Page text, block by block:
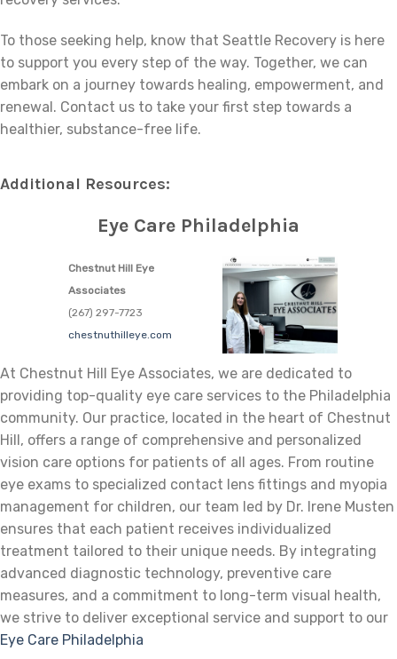
To those seeking help, know that Seattle Recovery is here
to support you every step of the way. Together, we can
embark on a journey towards healing, empowerment, and
renewal. Contact us to take your first step towards a
healthier, substance-free life.
Additional Resources:
Eye Care Philadelphia
Chestnut Hill Eye
Associates
(267) 297-7723
chestnuthilleye.com
At Chestnut Hill Eye Associates, we are dedicated to
providing top-quality eye care services to the Philadelphia
community. Our practice, located in the heart of Chestnut
Hill, offers a range of comprehensive and personalized
vision care options for patients of all ages. From routine
eye exams to specialized contact lens fittings and myopia
management for children, our team led by Dr. Irene Musten
ensures that each patient receives individualized
treatment tailored to their unique needs. By integrating
advanced diagnostic technology, preventive care
measures, and a commitment to long-term visual health,
we strive to deliver exceptional service and support to our
Eye Care Philadelphia